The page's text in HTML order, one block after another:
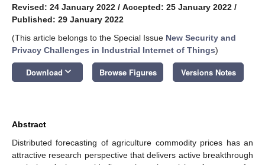
Revised: 24 January 2022 / Accepted: 25 January 2022 /
Published: 29 January 2022
(This article belongs to the Special Issue New Security and
Privacy Challenges in Industrial Internet of Things)
Download keyboard_arrow_down Browse Figures Versions Notes
Abstract
Distributed forecasting of agriculture commodity prices has an
attractive research perspective that delivers active breakthrough